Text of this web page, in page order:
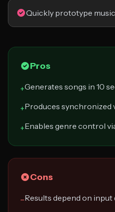
Quickly prototype
Pros
+Generates songs in 10
+Produces synchronized
+Enables genre control
Cons
−Results depend on input